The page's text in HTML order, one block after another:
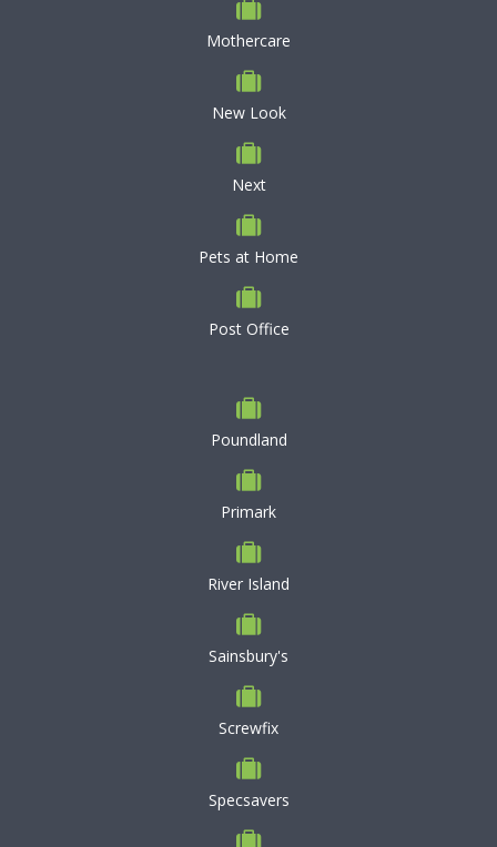
Mothercare
New Look
Next
Pets at Home
Post Office
Poundland
Primark
River Island
Sainsbury's
Screwfix
Specsavers